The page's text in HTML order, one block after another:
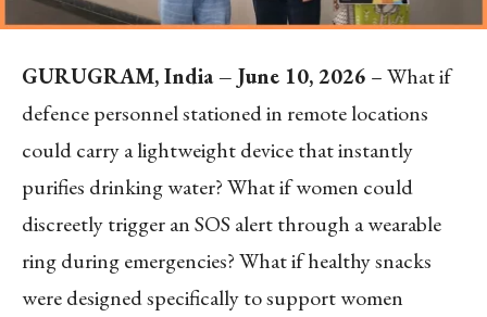
GURUGRAM, India – June 10, 2026 – What if
defence personnel stationed in remote locations
could carry a lightweight device that instantly
purifies drinking water? What if women could
discreetly trigger an SOS alert through a wearable
ring during emergencies? What if healthy snacks
were designed specifically to support women